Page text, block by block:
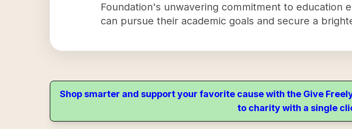
Foundation's unwavering commitment to education
can pursue their academic goals and secure a
Shop smarter and support your favorite cause with the Give
to charity with a single